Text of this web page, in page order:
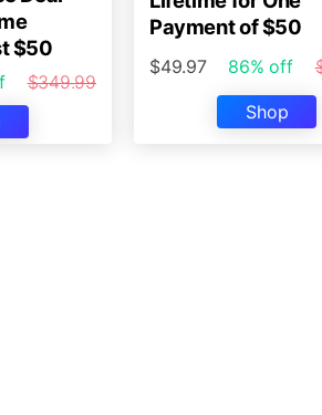
$50
$349.99
Payment of $50
$49.97 86% off
Shop